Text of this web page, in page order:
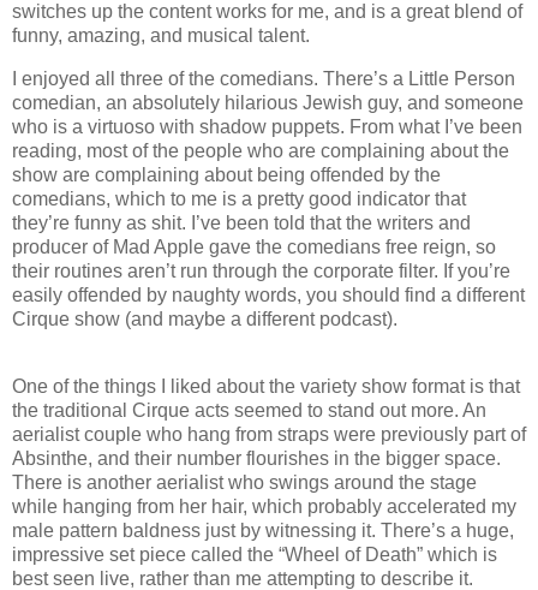
switches up the content works for me, and is a great blend of
funny, amazing, and musical talent.
I enjoyed all three of the comedians. There’s a Little Person
comedian, an absolutely hilarious Jewish guy, and someone
who is a virtuoso with shadow puppets. From what I’ve been
reading, most of the people who are complaining about the
show are complaining about being offended by the
comedians, which to me is a pretty good indicator that
they’re funny as shit. I’ve been told that the writers and
producer of Mad Apple gave the comedians free reign, so
their routines aren’t run through the corporate filter. If you’re
easily offended by naughty words, you should find a different
Cirque show (and maybe a different podcast).
One of the things I liked about the variety show format is that
the traditional Cirque acts seemed to stand out more. An
aerialist couple who hang from straps were previously part of
Absinthe, and their number flourishes in the bigger space.
There is another aerialist who swings around the stage
while hanging from her hair, which probably accelerated my
male pattern baldness just by witnessing it. There’s a huge,
impressive set piece called the “Wheel of Death” which is
best seen live, rather than me attempting to describe it.